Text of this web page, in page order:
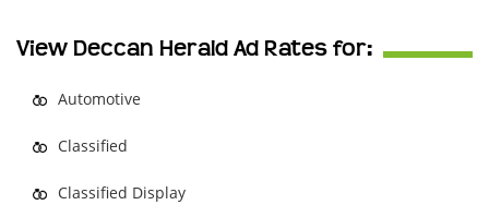
View Deccan Herald Ad Rates for:
Automotive
Classified
Classified Display